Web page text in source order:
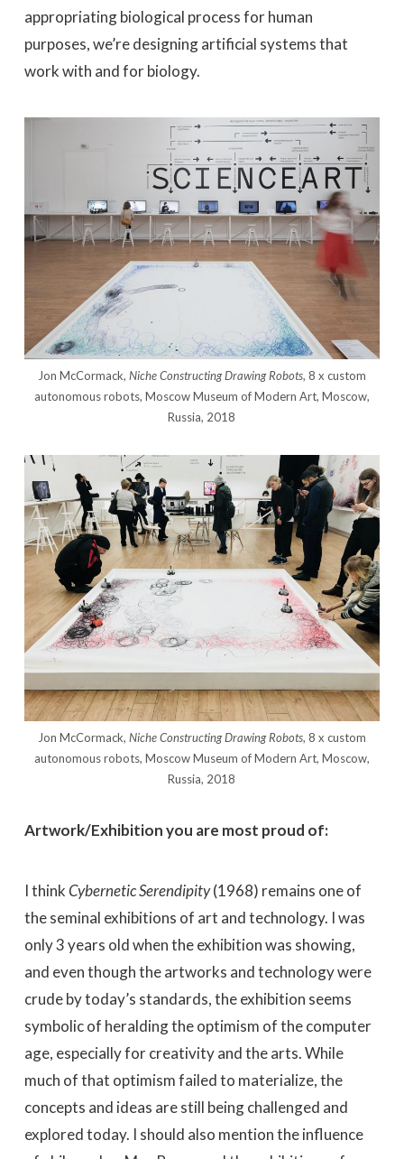
appropriating biological process for human
purposes, we’re designing artificial systems that
work with and for biology.
Jon McCormack, Niche Constructing Drawing Robots, 8 x custom
autonomous robots, Moscow Museum of Modern Art, Moscow,
Russia, 2018
Jon McCormack, Niche Constructing Drawing Robots, 8 x custom
autonomous robots, Moscow Museum of Modern Art, Moscow,
Russia, 2018
Artwork/Exhibition you are most proud of:
I thinkCybernetic Serendipity(1968) remains one of
the seminal exhibitions of art and technology. I was
only 3 years old when the exhibition was showing,
and even though the artworks and technology were
crude by today’s standards, the exhibition seems
symbolic of heralding the optimism of the computer
age, especially for creativity and the arts. While
much of that optimism failed to materialize, the
concepts and ideas are still being challenged and
explored today. I should also mention the influence